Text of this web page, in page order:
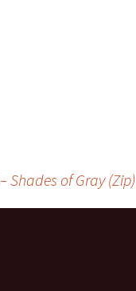
Shades of Gray (Zip)